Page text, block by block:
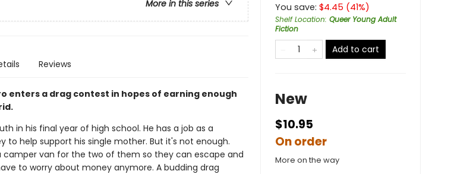
More in this series
Reviews
enters a drag contest in hopes of earning enough
in his final year of high school. He has a job as a
to help support his single mother. But it's not enough.
camper van for the two of them so they can escape and
to worry about money anymore. A budding drag
You save: $4.45 (41%)
Shelf Location: Queer Young Adult
Fiction
Add to cart
New
$10.95
On order
More on the way